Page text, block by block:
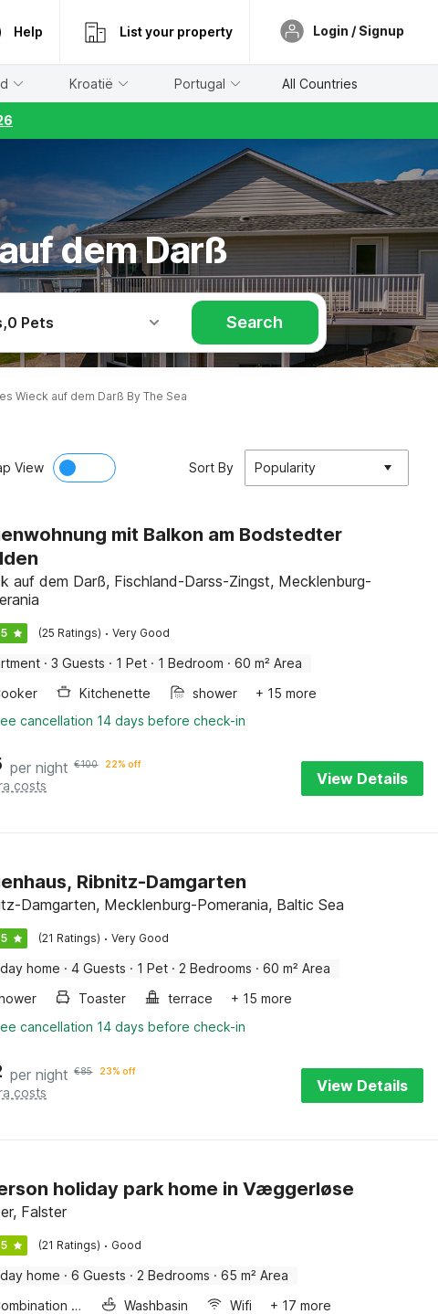
Help List your property Login / Signup
Kroatië Portugal All Countries
dem Darß
,0 Pets Search
Wieck auf dem Darß By The Sea
View Sort By Popularity
mit Balkon am Bodstedter
auf dem Darß, Fischland-Darss-Zingst, Mecklenburg-
(25 Ratings) · Very Good
· 3 Guests · 1 Pet · 1 Bedroom · 60 m² Area
Kitchenette shower
+ 15 more
cancellation 14 days before check-in
per night €100 22% off
costs View Details
Ribnitz-Damgarten
Damgarten, Mecklenburg-Pomerania, Baltic Sea
(21 Ratings) · Very Good
home · 4 Guests · 1 Pet · 2 Bedrooms · 60 m² Area
Toaster terrace
+ 15 more
cancellation 14 days before check-in
per night €85 23% off
costs View Details
holiday park home in Væggerløse
Falster
(21 Ratings) · Good
home · 6 Guests · 2 Bedrooms · 65 m² Area
Combination microwave
Washbasin Wifi
+ 17 more